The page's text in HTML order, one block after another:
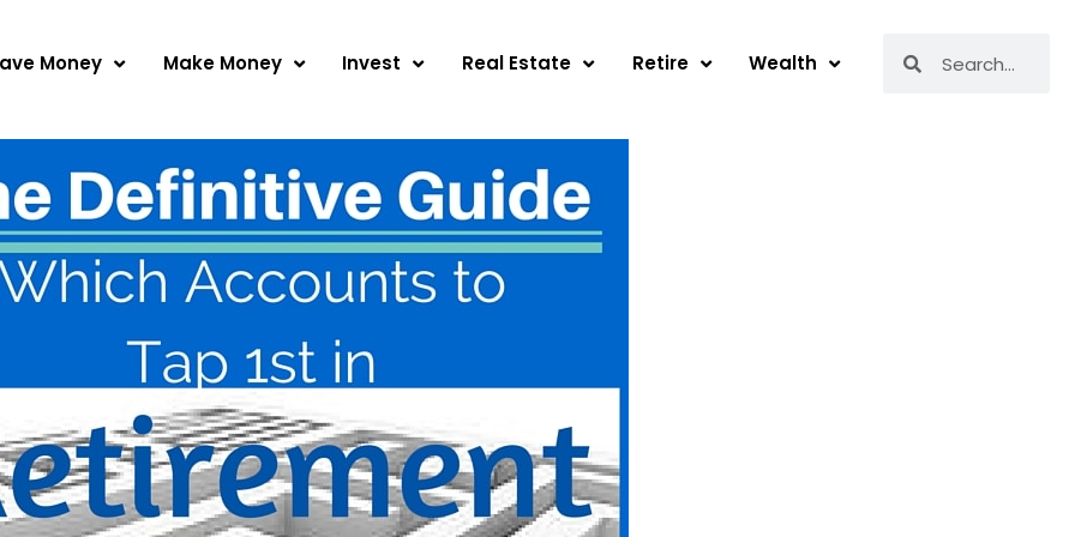
Money Make Money Invest Real Estate Retire Wealth